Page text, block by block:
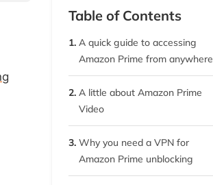
Table of Contents
1. A quick guide to accessing
Amazon Prime from anywhere
2. A little about Amazon Prime
Video
3. Why you need a VPN for
Amazon Prime unblocking